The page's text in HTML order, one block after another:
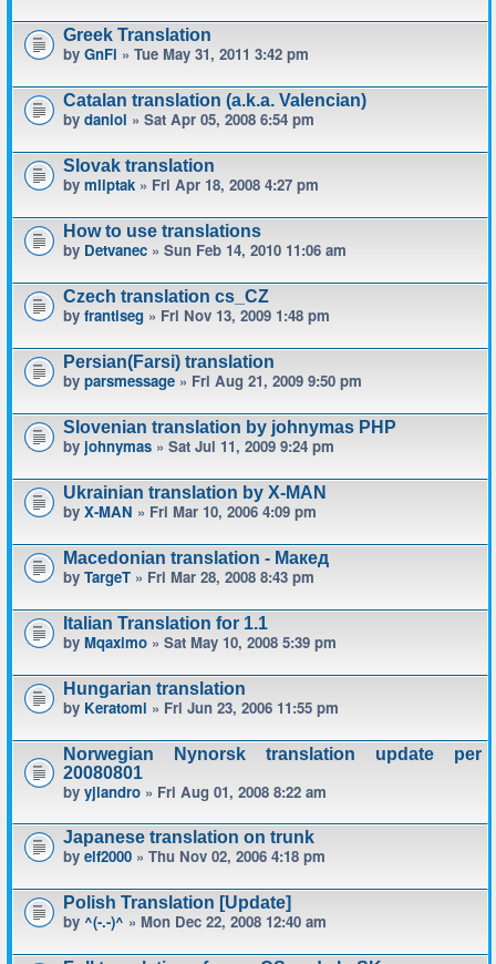
Greek Translation
by GnFi » Tue May 31, 2011 3:42 pm
Catalan translation (a.k.a. Valencian)
by daniol » Sat Apr 05, 2008 6:54 pm
Slovak translation
by mliptak » Fri Apr 18, 2008 4:27 pm
How to use translations
by Detvanec » Sun Feb 14, 2010 11:06 am
Czech translation cs_CZ
by frantiseg » Fri Nov 13, 2009 1:48 pm
Persian(Farsi) translation
by parsmessage » Fri Aug 21, 2009 9:50 pm
Slovenian translation by johnymas PHP
by johnymas » Sat Jul 11, 2009 9:24 pm
Ukrainian translation by X-MAN
by X-MAN » Fri Mar 10, 2006 4:09 pm
Macedonian translation - Макед
by TargeT » Fri Mar 28, 2008 8:43 pm
Italian Translation for 1.1
by Mqaximo » Sat May 10, 2008 5:39 pm
Hungarian translation
by Keratomi » Fri Jun 23, 2006 11:55 pm
Norwegian Nynorsk translation update per
20080801
by yjlandro » Fri Aug 01, 2008 8:22 am
Japanese translation on trunk
by elf2000 » Thu Nov 02, 2006 4:18 pm
Polish Translation [Update]
by ^(-.-)^ » Mon Dec 22, 2008 12:40 am